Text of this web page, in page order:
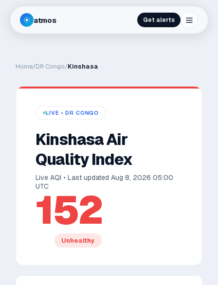
atmos Get alerts
Home/DR Congo/Kinshasa
LIVE •DR CONGO
KinshasaAir
Quality Index
Live AQI • Last updated Aug 8, 2026 05:00
UTC
152
Unhealthy